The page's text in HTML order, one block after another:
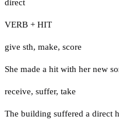
direct
VERB + HIT
give sth, make, score
She made a hit with her new
receive, suffer, take
The building suffered a direct